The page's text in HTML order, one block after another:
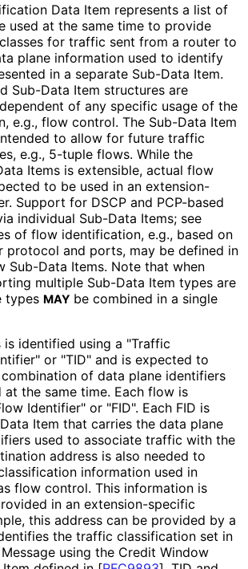
Data Item represents a list of
used at the same time to provide
for traffic sent from a router to
plane information used to identify
in a separate Sub-Data Item.
Sub-Data Item structures are
of any specific usage of the
e.g., flow control. The Sub-Data Item
to allow for future traffic
e.g., 5-tuple flows. While the
Items is extensible, actual flow
to be used in an extension-
Support for DSCP and PCP-based
individual Sub-Data Items; see
of flow identification, e.g., based on
protocol and ports, may be defined in
Sub-Data Items. Note that when
multiple Sub-Data Item types are
types MAY be combined in a single
identified using a "Traffic
or "TID" and is expected to
of data plane identifiers
at the same time. Each flow is
Identifier" or "FID". Each FID is
Item that carries the data plane
used to associate traffic with the
address is also needed to
information used in
flow control. This information is
in an extension-specific
this address can be provided by a
the traffic classification set in
using the Credit Window